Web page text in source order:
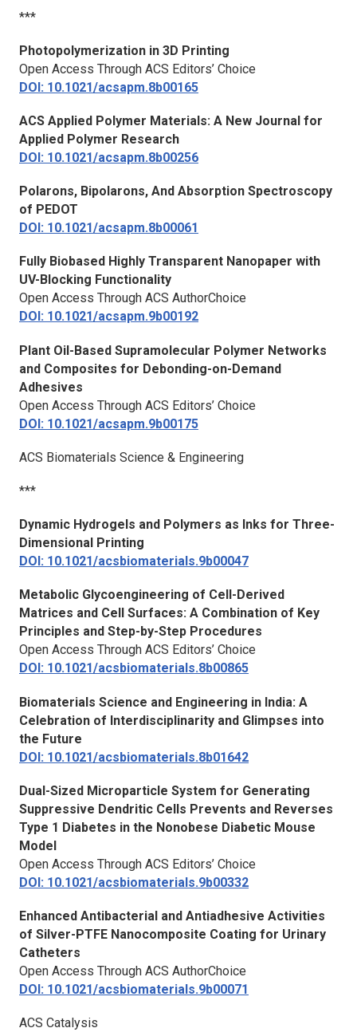
***
Photopolymerization in 3D Printing
Open Access Through ACS Editors’ Choice
DOI: 10.1021/acsapm.8b00165
ACS Applied Polymer Materials: A New Journal for
Applied Polymer Research
DOI: 10.1021/acsapm.8b00256
Polarons, Bipolarons, And Absorption Spectroscopy
of PEDOT
DOI: 10.1021/acsapm.8b00061
Fully Biobased Highly Transparent Nanopaper with
UV-Blocking Functionality
Open Access Through ACS AuthorChoice
DOI: 10.1021/acsapm.9b00192
Plant Oil-Based Supramolecular Polymer Networks
and Composites for Debonding-on-Demand
Adhesives
Open Access Through ACS Editors’ Choice
DOI: 10.1021/acsapm.9b00175
ACS Biomaterials Science & Engineering
***
Dynamic Hydrogels and Polymers as Inks for Three-
Dimensional Printing
DOI: 10.1021/acsbiomaterials.9b00047
Metabolic Glycoengineering of Cell-Derived
Matrices and Cell Surfaces: A Combination of Key
Principles and Step-by-Step Procedures
Open Access Through ACS Editors’ Choice
DOI: 10.1021/acsbiomaterials.8b00865
Biomaterials Science and Engineering in India: A
Celebration of Interdisciplinarity and Glimpses into
the Future
DOI: 10.1021/acsbiomaterials.8b01642
Dual-Sized Microparticle System for Generating
Suppressive Dendritic Cells Prevents and Reverses
Type 1 Diabetes in the Nonobese Diabetic Mouse
Model
Open Access Through ACS Editors’ Choice
DOI: 10.1021/acsbiomaterials.9b00332
Enhanced Antibacterial and Antiadhesive Activities
of Silver-PTFE Nanocomposite Coating for Urinary
Catheters
Open Access Through ACS AuthorChoice
DOI: 10.1021/acsbiomaterials.9b00071
ACS Catalysis